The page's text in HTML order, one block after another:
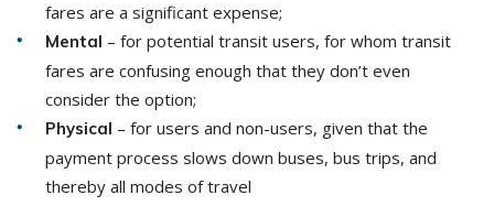
fares are a significant expense;
Mental – for potential transit users, for whom transit
fares are confusing enough that they don’t even
consider the option;
Physical – for users and non-users, given that the
payment process slows down buses, bus trips, and
thereby all modes of travel